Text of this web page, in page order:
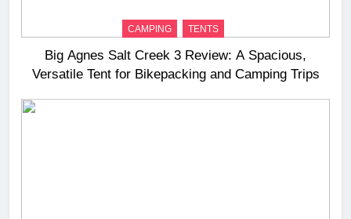
CAMPING TENTS
Big Agnes Salt Creek 3 Review: A Spacious,
Versatile Tent for Bikepacking and Camping Trips